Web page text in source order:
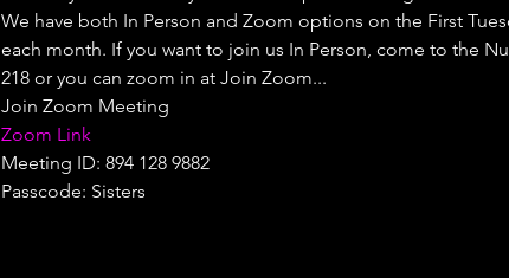
We have both In Person and Zoom options on the First
each month. If you want to join us In Person, come to the
218 or you can zoom in at Join Zoom...
Join Zoom Meeting
Zoom Link
Meeting ID: 894 128 9882
Passcode: Sisters